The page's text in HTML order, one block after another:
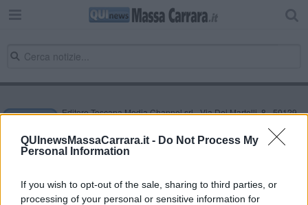
QUInewsMassaCarrara.it - Do Not Process My
Personal Information
If you wish to opt-out of the sale, sharing to third parties, or
processing of your personal or sensitive information for
Editore Toscana Media Channel srl - Via Dei Martelli, 8 - 50129
NEWS quotidiano on line registrato presso il Tribunale di Firenze
al n. 5935 del 27.09.2013. Iscrizione ROC 22105 - C.F. e P.Iva
0620787048
Direttore responsabile Marco Migli